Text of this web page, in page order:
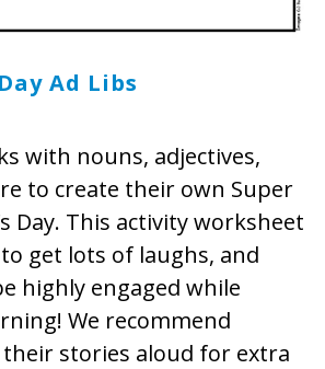
Ad Libs
with nouns, adjectives,
to create their own Super
Day. This activity worksheet
get lots of laughs, and
highly engaged while
We recommend
stories aloud for extra